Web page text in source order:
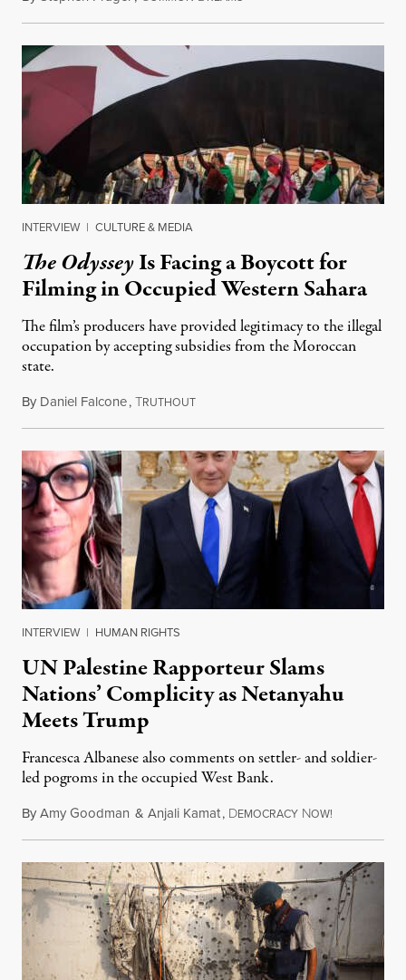
INTERVIEW | CULTURE & MEDIA
The OdysseyIs Facing a Boycott for
Filming in Occupied Western Sahara
The film’s producers have provided legitimacy to the illegal
occupation by accepting subsidies from the Moroccan
state.
By Daniel Falcone,TRUTHOUTJuly 29, 2026
INTERVIEW | HUMAN RIGHTS
UN Palestine Rapporteur Slams
Nations’ Complicity as Netanyahu
Meets Trump
Francesca Albanese also comments on settler- and soldier-
led pogroms in the occupied West Bank.
ByAmy Goodman & Anjali Kamat, DEMOCRACY NOW!